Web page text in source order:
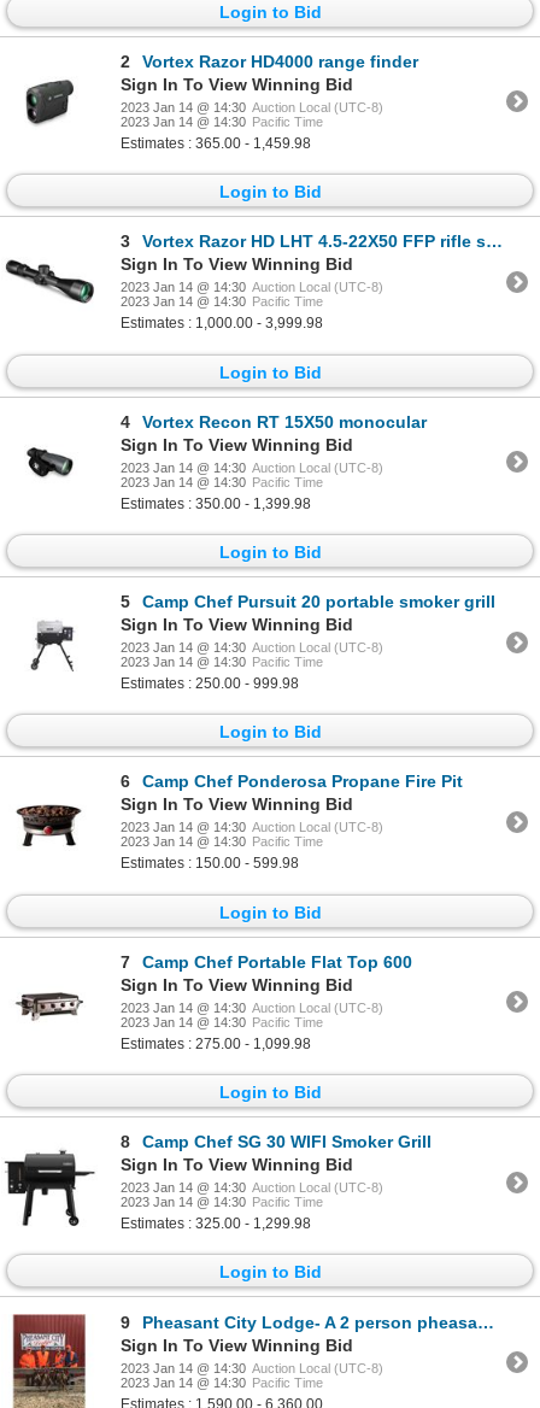
Login to Bid
2
Vortex Razor HD4000 range finder
Sign In To View Winning Bid
2023 Jan 14 @ 14:30 Auction Local (UTC-8)
2023 Jan 14 @ 14:30 Pacific Time
Estimates : 365.00 - 1,459.98
Login to Bid
3
Vortex Razor HD LHT 4.5-22X50 FFP rifle scope
Sign In To View Winning Bid
2023 Jan 14 @ 14:30 Auction Local (UTC-8)
2023 Jan 14 @ 14:30 Pacific Time
Estimates : 1,000.00 - 3,999.98
Login to Bid
4
Vortex Recon RT 15X50 monocular
Sign In To View Winning Bid
2023 Jan 14 @ 14:30 Auction Local (UTC-8)
2023 Jan 14 @ 14:30 Pacific Time
Estimates : 350.00 - 1,399.98
Login to Bid
5
Camp Chef Pursuit 20 portable smoker grill
Sign In To View Winning Bid
2023 Jan 14 @ 14:30 Auction Local (UTC-8)
2023 Jan 14 @ 14:30 Pacific Time
Estimates : 250.00 - 999.98
Login to Bid
6
Camp Chef Ponderosa Propane Fire Pit
Sign In To View Winning Bid
2023 Jan 14 @ 14:30 Auction Local (UTC-8)
2023 Jan 14 @ 14:30 Pacific Time
Estimates : 150.00 - 599.98
Login to Bid
7
Camp Chef Portable Flat Top 600
Sign In To View Winning Bid
2023 Jan 14 @ 14:30 Auction Local (UTC-8)
2023 Jan 14 @ 14:30 Pacific Time
Estimates : 275.00 - 1,099.98
Login to Bid
8
Camp Chef SG 30 WIFI Smoker Grill
Sign In To View Winning Bid
2023 Jan 14 @ 14:30 Auction Local (UTC-8)
2023 Jan 14 @ 14:30 Pacific Time
Estimates : 325.00 - 1,299.98
Login to Bid
9
Pheasant City Lodge- A 2 person pheasant hunt and stay for 2 nights
Sign In To View Winning Bid
2023 Jan 14 @ 14:30 Auction Local (UTC-8)
2023 Jan 14 @ 14:30 Pacific Time
Estimates : 1,590.00 - 6,360.00